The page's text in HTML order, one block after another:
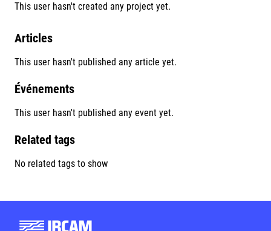
This user hasn't created any project yet.
Articles
This user hasn't published any article yet.
Événements
This user hasn't published any event yet.
Related tags
No related tags to show